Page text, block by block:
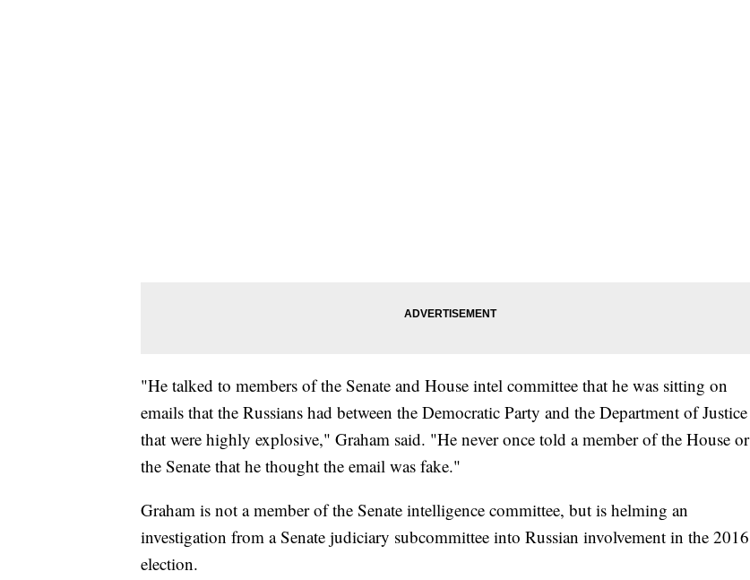
"He talked to members of the Senate and House intel committee that he was sitting on
emails that the Russians had between the Democratic Party and the Department of Justice
that were highly explosive," Graham said. "He never once told a member of the House or
the Senate that he thought the email was fake."
Graham is not a member of the Senate intelligence committee, but is helming an
investigation from a Senate judiciary subcommittee into Russian involvement in the 2016
election.